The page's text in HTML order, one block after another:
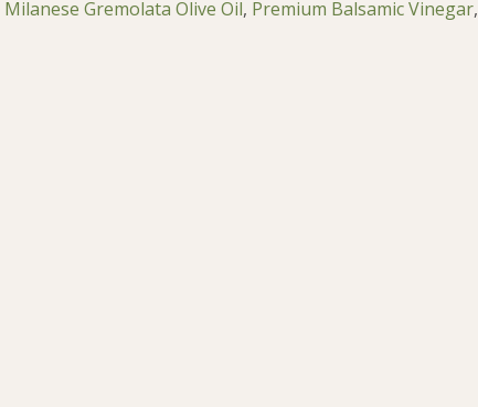
Milanese Gremolata Olive Oil, Premium Balsamic Vinegar,